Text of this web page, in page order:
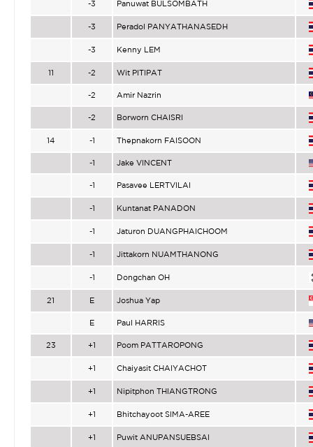
-3 Panuwat BULSOMBATH
-3 Peradol PANYATHANASEDH
-3 Kenny LEM
11 -2 Wit PITIPAT
-2 Amir Nazrin
-2 Borworn CHAISRI
14 -1 Thepnakorn FAISOON
-1 Jake VINCENT
-1 Pasavee LERTVILAI
-1 Kuntanat PANADON
-1 Jaturon DUANGPHAICHOOM
-1 Jittakorn NUAMTHANONG
-1 Dongchan OH
21 E Joshua Yap
E Paul HARRIS
23 +1 Poom PATTAROPONG
+1 Chaiyasit CHAIYACHOT
+1 Nipitphon THIANGTRONG
+1 Bhitchayoot SIMA-AREE
+1 Puwit ANUPANSUEBSAI